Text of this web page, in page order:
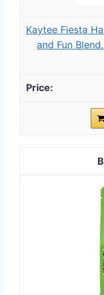
Kaytee Fiesta
and Fun